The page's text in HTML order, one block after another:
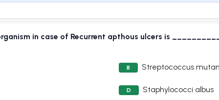
in case of Recurrent apthous ulcers is
B Streptococcus
D Staphylococci albus